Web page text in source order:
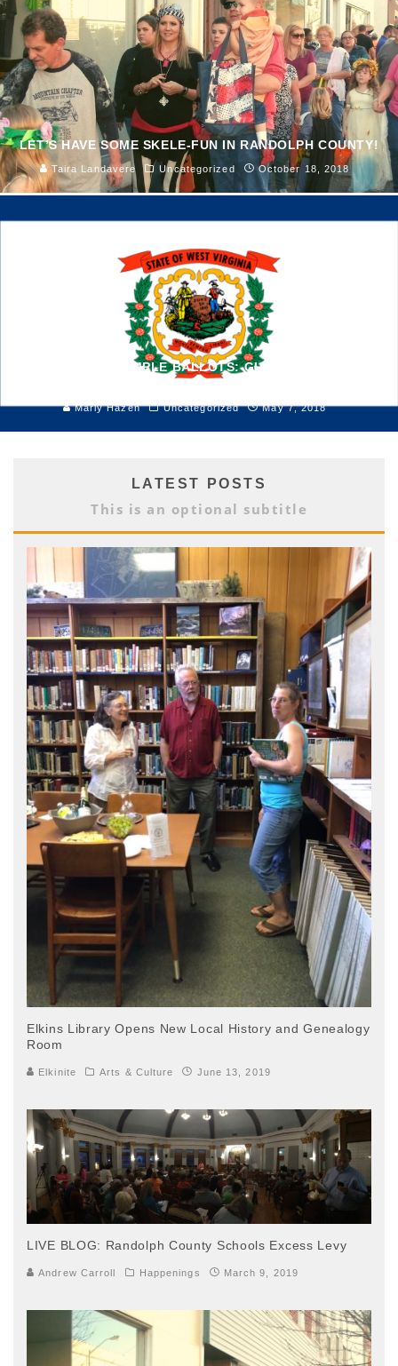
LET’S HAVE SOME SKELE-FUN IN RANDOLPH COUNTY!
Taira Landavere Uncategorized October 18, 2018
VOTER IDS & SAMPLE BALLOTS: GUIDE TO THE 2018
PRIMARY
Marly Hazen Uncategorized May 7, 2018
LATEST POSTS
This is an optional subtitle
Elkins Library Opens New Local History and Genealogy
Room
Elkinite Arts & Culture June 13, 2019
LIVE BLOG: Randolph County Schools Excess Levy
Andrew Carroll Happenings March 9, 2019